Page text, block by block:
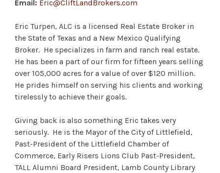
Email: Eric@CliftLandBrokers.com
Eric Turpen, ALC is a licensed Real Estate Broker in
the State of Texas and a New Mexico Qualifying
Broker. He specializes in farm and ranch real estate.
He has been a part of our firm for fifteen years selling
over 105,000 acres for a value of over $120 million.
He prides himself on serving his clients and working
tirelessly to achieve their goals.
Giving back is also something Eric takes very
seriously. He is the Mayor of the City of Littlefield,
Past-President of the Littlefield Chamber of
Commerce, Early Risers Lions Club Past-President,
TALL Alumni Board President, Lamb County Library